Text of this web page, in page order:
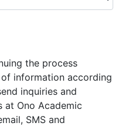
the process
information according
inquiries and
at Ono Academic
SMS and